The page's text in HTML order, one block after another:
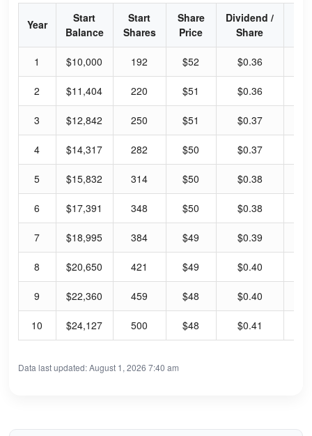
Year
Start
Balance
Start
Shares
Share
Price
Dividend /
Share
1 $10,000 192 $52 $0.36
2 $11,404 220 $51 $0.36
3 $12,842 250 $51 $0.37
4 $14,317 282 $50 $0.37
5 $15,832 314 $50 $0.38
6 $17,391 348 $50 $0.38
7 $18,995 384 $49 $0.39
8 $20,650 421 $49 $0.40
9 $22,360 459 $48 $0.40
10 $24,127 500 $48 $0.41
Data last updated: August 1, 2026 7:40 am